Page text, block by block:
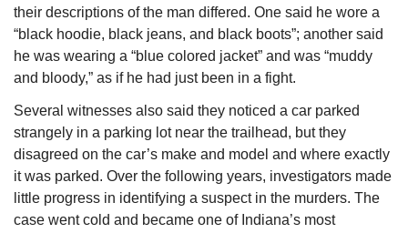
their descriptions of the man differed. One said he wore a
“black hoodie, black jeans, and black boots”; another said
he was wearing a “blue colored jacket” and was “muddy
and bloody,” as if he had just been in a fight.
Several witnesses also said they noticed a car parked
strangely in a parking lot near the trailhead, but they
disagreed on the car’s make and model and where exactly
it was parked. Over the following years, investigators made
little progress in identifying a suspect in the murders. The
case went cold and became one of Indiana’s most